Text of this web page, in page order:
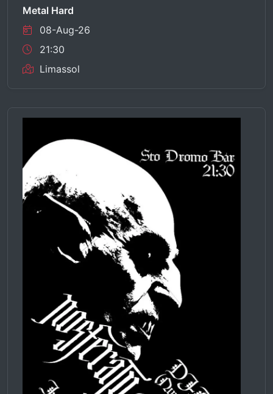
Metal Hard
08-Aug-26
21:30
Limassol